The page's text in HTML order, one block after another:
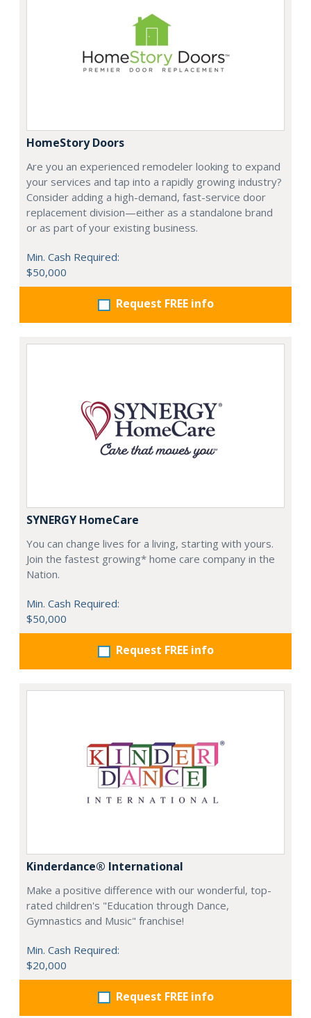
HomeStory Doors
Are you an experienced remodeler looking to expand
your services and tap into a rapidly growing industry?
Consider adding a high-demand, fast-service door
replacement division—either as a standalone brand
or as part of your existing business.
Min. Cash Required:
$50,000
Request FREE info
SYNERGY HomeCare
You can change lives for a living, starting with yours.
Join the fastest growing* home care company in the
Nation.
Min. Cash Required:
$50,000
Request FREE info
Kinderdance® International
Make a positive difference with our wonderful, top-
rated children's "Education through Dance,
Gymnastics and Music" franchise!
Min. Cash Required:
$20,000
Request FREE info